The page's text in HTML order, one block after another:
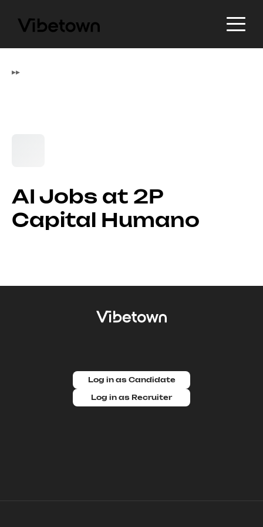
▸▸
AI Jobs at 2P
Capital Humano
Log in as Candidate
Log in as Recruiter